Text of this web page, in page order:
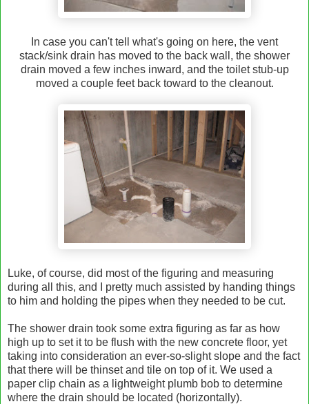
In case you can't tell what's going on here, the vent
stack/sink drain has moved to the back wall, the shower
drain moved a few inches inward, and the toilet stub-up
moved a couple feet back toward to the cleanout.
Luke, of course, did most of the figuring and measuring
during all this, and I pretty much assisted by handing things
to him and holding the pipes when they needed to be cut.
The shower drain took some extra figuring as far as how
high up to set it to be flush with the new concrete floor, yet
taking into consideration an ever-so-slight slope and the fact
that there will be thinset and tile on top of it. We used a
paper clip chain as a lightweight plumb bob to determine
where the drain should be located (horizontally).